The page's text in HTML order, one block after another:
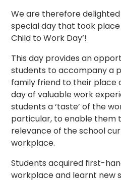
We are therefore
special day that took
Child to Work Day’!
This day provides an
students to accompany a
family friend to their place
day of valuable work
students a ‘taste’ of the
particular, to enable them
relevance of the school
workplace.
Students acquired first-
workplace and learnt new